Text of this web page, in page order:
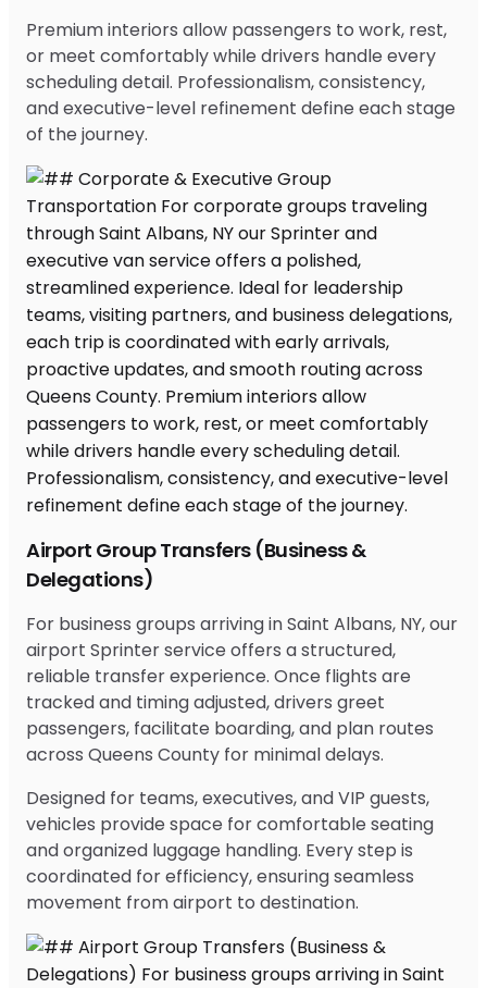
Premium interiors allow passengers to work, rest,
or meet comfortably while drivers handle every
scheduling detail. Professionalism, consistency,
and executive-level refinement define each stage
of the journey.
Airport Group Transfers (Business &
Delegations)
For business groups arriving in Saint Albans, NY, our
airport Sprinter service offers a structured,
reliable transfer experience. Once flights are
tracked and timing adjusted, drivers greet
passengers, facilitate boarding, and plan routes
across Queens County for minimal delays.
Designed for teams, executives, and VIP guests,
vehicles provide space for comfortable seating
and organized luggage handling. Every step is
coordinated for efficiency, ensuring seamless
movement from airport to destination.